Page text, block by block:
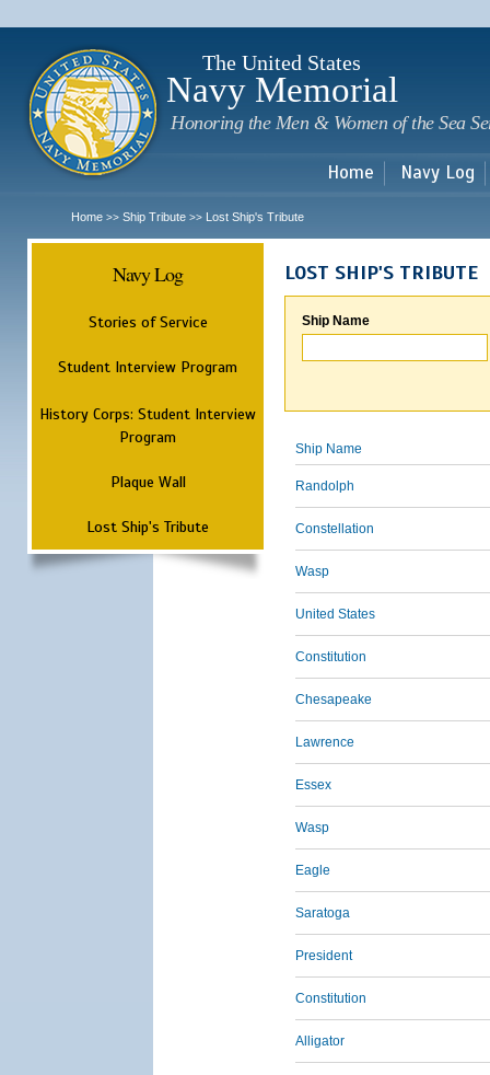
The United States
Navy Memorial
Honoring the Men & Women of the Sea
Home Navy Log
Home >> Ship Tribute >> Lost Ship's Tribute
Navy Log
Stories of Service
Student Interview Program
History Corps: Student Interview
Program
Plaque Wall
Lost Ship's Tribute
LOST SHIP'S TRIBUTE
Ship Name
Ship Name
Randolph
Constellation
Wasp
United States
Constitution
Chesapeake
Lawrence
Essex
Wasp
Eagle
Saratoga
President
Constitution
Alligator